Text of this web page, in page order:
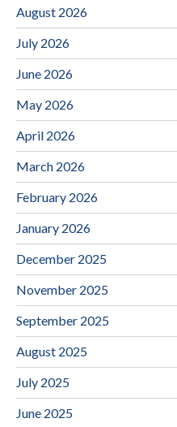
August 2026
July 2026
June 2026
May 2026
April 2026
March 2026
February 2026
January 2026
December 2025
November 2025
September 2025
August 2025
July 2025
June 2025